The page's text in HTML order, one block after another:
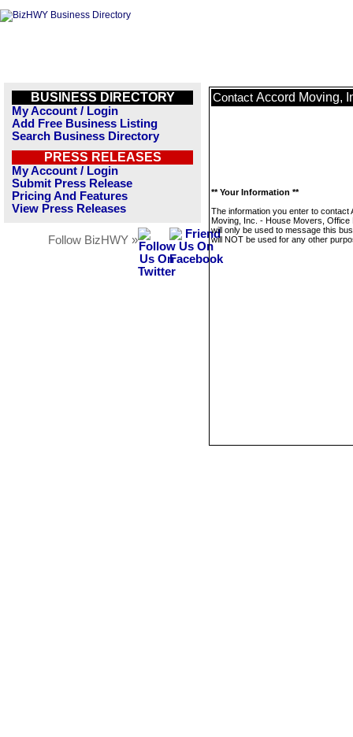
BUSINESS DIRECTORY
My Account / Login
Add Free Business Listing
Search Business Directory
PRESS RELEASES
My Account / Login
Submit Press Release
Pricing And Features
View Press Releases
Follow BizHWY »
Contact Accord Moving,
** Your Information **
The information you enter to contact
Moving, Inc. - House Movers, Office
will only be used to message this
will NOT be used for any other